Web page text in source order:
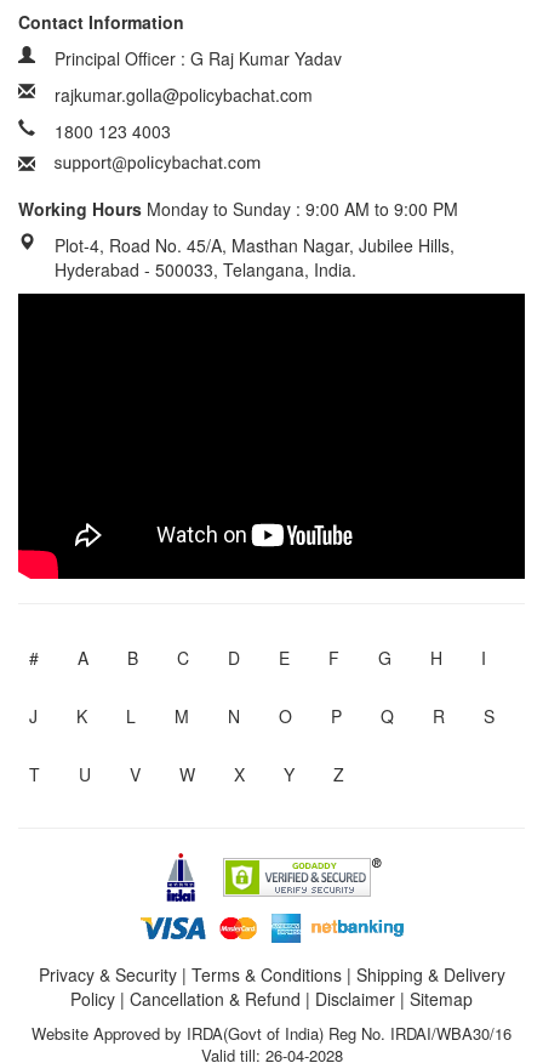
Contact Information
Principal Officer : G Raj Kumar Yadav
rajkumar.golla@policybachat.com
1800 123 4003
Working Hours Monday to Sunday : 9:00 AM to 9:00 PM
Plot-4, Road No. 45/A, Masthan Nagar, Jubilee Hills,
Hyderabad - 500033, Telangana, India.
# A B C D E F G H I
J K L M N O P Q R S
T U V W X Y Z
Privacy & Security| Terms & Conditions| Shipping & Delivery
Policy | Cancellation & Refund | Disclaimer | Sitemap
Website Approved by IRDA(Govt of India) Reg No. IRDAI/WBA30/16
Valid till: 26-04-2028